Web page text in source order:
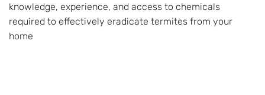
knowledge, experience, and access to chemicals
required to effectively eradicate termites from your
home